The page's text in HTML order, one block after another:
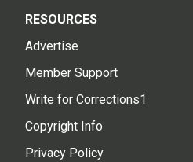
RESOURCES
Advertise
Member Support
Write for Corrections1
Copyright Info
Privacy Policy